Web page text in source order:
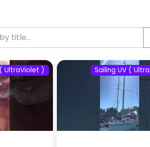
UltraViolet ) Sailing UV (